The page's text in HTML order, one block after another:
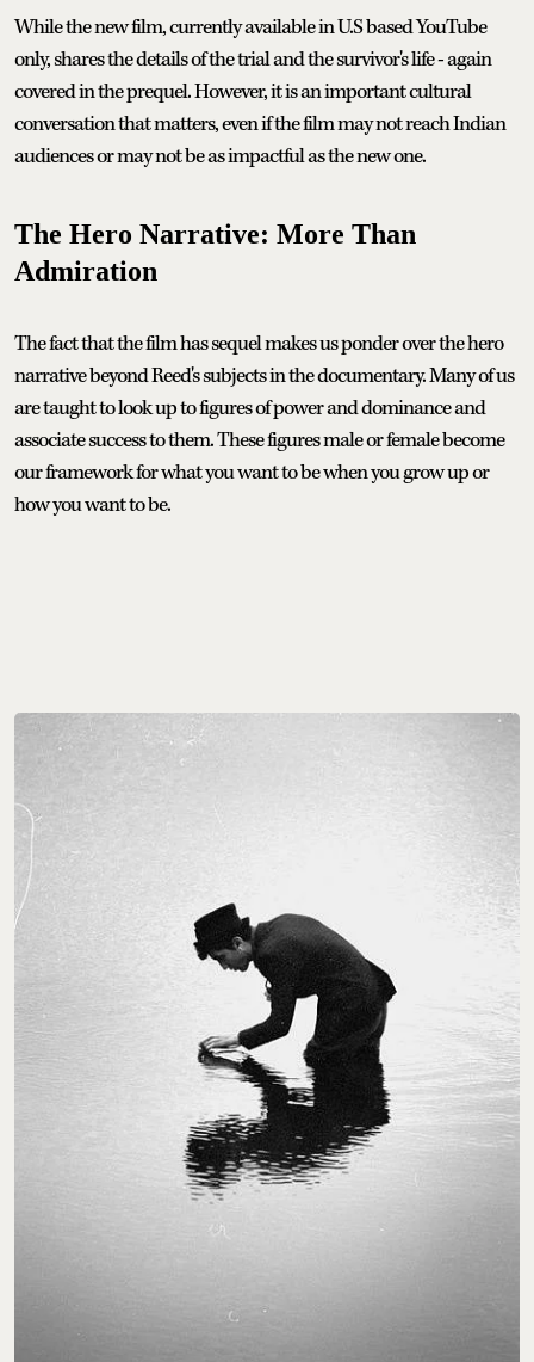
While the new film, currently available in U.S based YouTube
only, shares the details of the trial and the survivor's life - again
covered in the prequel. However, it is an important cultural
conversation that matters, even if the film may not reach Indian
audiences or may not be as impactful as the new one.
The Hero Narrative: More Than
Admiration
The fact that the film has sequel makes us ponder over the hero
narrative beyond Reed's subjects in the documentary. Many of us
are taught to look up to figures of power and dominance and
associate success to them. These figures male or female become
our framework for what you want to be when you grow up or
how you want to be.